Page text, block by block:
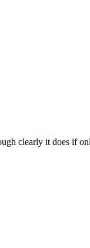
clearly it does if